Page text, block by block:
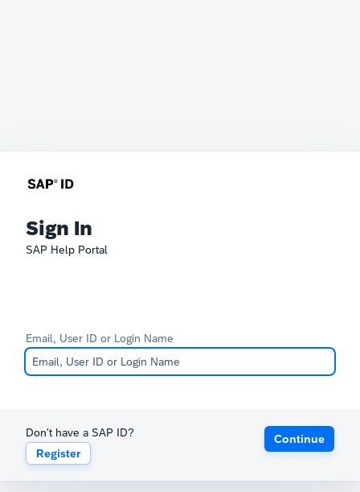
Sign In
SAP Help Portal
Email, User ID or Login Name
Don't have a SAP ID?
Register
Continue